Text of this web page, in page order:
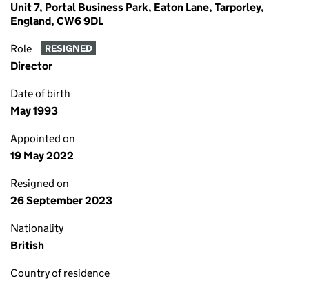
Unit 7, Portal Business Park, Eaton Lane, Tarporley,
England, CW6 9DL
Role RESIGNED
Director
Date of birth
May 1993
Appointed on
19 May 2022
Resigned on
26 September 2023
Nationality
British
Country of residence